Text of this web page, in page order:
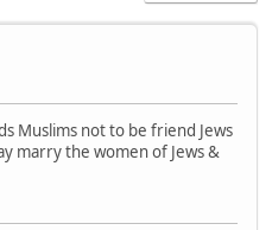
Muslims not to be friend Jews
marry the women of Jews &